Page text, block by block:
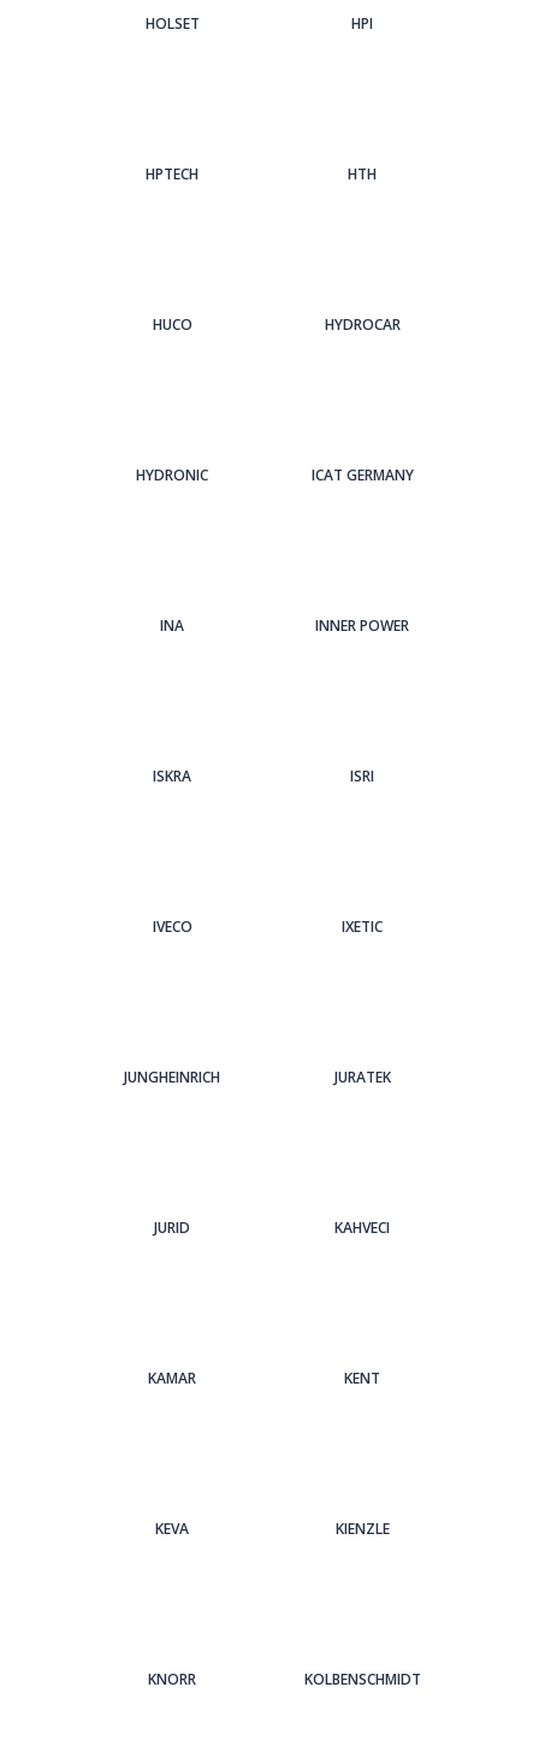
HOLSET HPI
HPTECH HTH
HUCO HYDROCAR
HYDRONIC ICAT GERMANY
INA INNER POWER
ISKRA ISRI
IVECO IXETIC
JUNGHEINRICH JURATEK
JURID KAHVECI
KAMAR KENT
KEVA KIENZLE
KNORR KOLBENSCHMIDT